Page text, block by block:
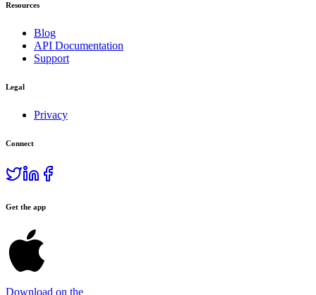
Resources
Blog
API Documentation
Support
Legal
Privacy
Connect
Get the app
Download on the